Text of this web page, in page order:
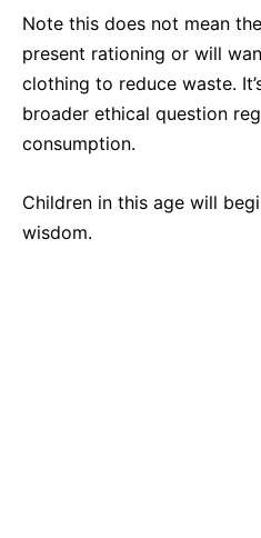
Note this does not mean
present rationing or will
clothing to reduce waste.
broader ethical question
consumption.
Children in this age will
wisdom.